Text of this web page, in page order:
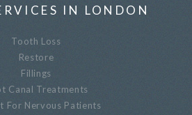
IN LONDON
Tooth Loss
Restore
Fillings
Canal Treatments
For Nervous Patients